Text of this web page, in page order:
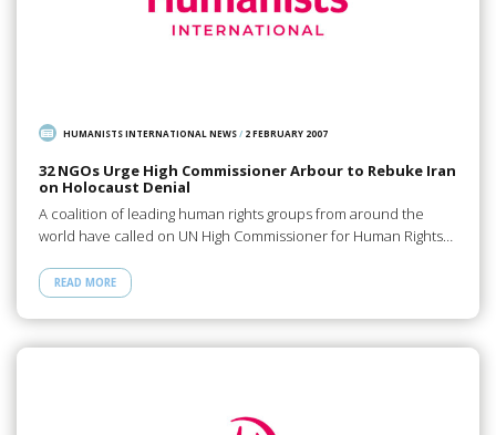
HUMANISTS INTERNATIONAL NEWS/ 2 FEBRUARY 2007
32 NGOs Urge High Commissioner Arbour to Rebuke Iran
on Holocaust Denial
A coalition of leading human rights groups from around the
world have called on UN High Commissioner for Human Rights…
READ MORE